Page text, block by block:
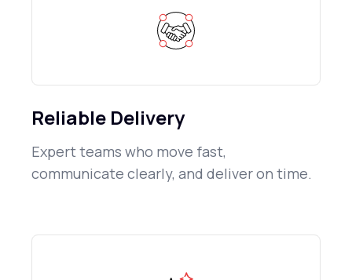
Reliable Delivery
Expert teams who move fast,
communicate clearly, and deliver on time.